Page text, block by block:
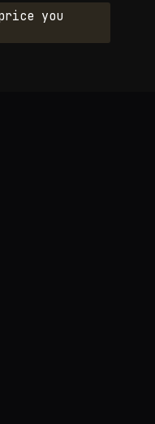
you